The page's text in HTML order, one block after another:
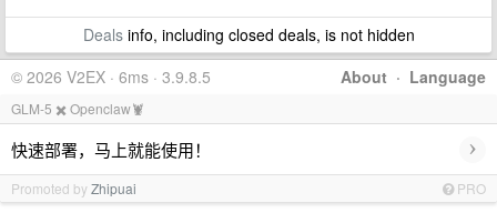
Dealsinfo, including closed deals, is not hidden
About · Language
© 2026 V2EX · 6ms · 3.9.8.5
GLM-5 ✖️ Openclaw🦞
快速部署，马上就能使用！ ›
Promoted byZhipuai PRO